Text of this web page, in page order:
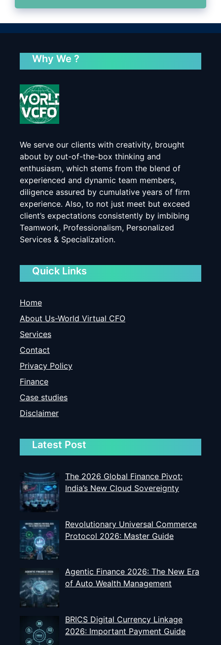
Why We ?
We serve our clients with creativity, brought
about by out-of-the-box thinking and
enthusiasm, which stems from the blend of
experienced and dynamic team members,
diligence assured by cumulative years of firm
experience. Also, to not just meet but exceed
client’s expectations consistently by imbibing
Teamwork, Professionalism, Personalized
Services & Specialization.
Quick Links
Home
About Us-World Virtual CFO
Services
Contact
Privacy Policy
Finance
Case studies
Disclaimer
Latest Post
The 2026 Global Finance Pivot:
India’s New Cloud Sovereignty
Revolutionary Universal Commerce
Protocol 2026: Master Guide
Agentic Finance 2026: The New Era
of Auto Wealth Management
BRICS Digital Currency Linkage
2026: Important Payment Guide